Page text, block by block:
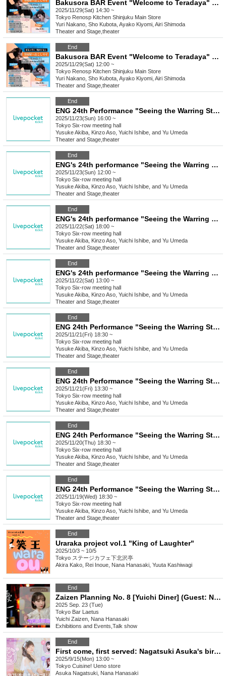
Bakusora BAR Event "Welcome to Teradaya" 14:30
2025/11/29(Sat) 14:30 ~
Tokyo Renosp Kitchen Shinjuku Main Store
Yuri Nakano, Sho Kubota, Ayako Kiyomi, Airi Shimoda
Theater and Stage theater
End
Bakusora BAR Event "Welcome to Teradaya" 12pm
2025/11/29(Sat) 12:00 ~
Tokyo Renosp Kitchen Shinjuku Main Store
Yuri Nakano, Sho Kubota, Ayako Kiyomi, Airi Shimoda
Theater and Stage theater
End
ENG 24th Performance "Seeing the Warring States Period in the Sky of the End of the Edo Period" [Nov. 23rd (Sun) 4:00 PM Performance ⑧]
2025/11/23(Sun) 16:00 ~
Tokyo Six-row meeting hall
Yusuke Akiba, Kinzo Aso, Yuichi Ishibe, and Yu Umeda
Theater and Stage theater
End
ENG's 24th performance "Seeing the Warring States Period in the Sky of the End of the Edo Period" [Nov. 23rd (Sun) 12:00 PM Performance ⑦]
2025/11/23(Sun) 12:00 ~
Tokyo Six-row meeting hall
Yusuke Akiba, Kinzo Aso, Yuichi Ishibe, and Yu Umeda
Theater and Stage theater
End
ENG's 24th performance "Seeing the Warring States Period in the Sky of the End of the Edo Period" [Saturday Nov. 22nd, 6:00 (Sat) Performance ⑥]
2025/11/22(Sat) 18:00 ~
Tokyo Six-row meeting hall
Yusuke Akiba, Kinzo Aso, Yuichi Ishibe, and Yu Umeda
Theater and Stage theater
End
ENG's 24th performance "Seeing the Warring States Period in the Sky of the End of the Edo Period" [(Sat) Nov. 22nd, 1:00 PM Performance⑤]
2025/11/22(Sat) 13:00 ~
Tokyo Six-row meeting hall
Yusuke Akiba, Kinzo Aso, Yuichi Ishibe, and Yu Umeda
Theater and Stage theater
End
ENG 24th Performance "Seeing the Warring States Period in the Sky of the End of the Edo Period" [Nov. 21st (Fri) 6:30 PM Performance ④]
2025/11/21(Fri) 18:30 ~
Tokyo Six-row meeting hall
Yusuke Akiba, Kinzo Aso, Yuichi Ishibe, and Yu Umeda
Theater and Stage theater
End
ENG 24th Performance "Seeing the Warring States Period in the Sky of the End of the Edo Period" [Nov. 21st (Fri) 1:30 PM Performance ③]
2025/11/21(Fri) 13:30 ~
Tokyo Six-row meeting hall
Yusuke Akiba, Kinzo Aso, Yuichi Ishibe, and Yu Umeda
Theater and Stage theater
End
ENG 24th Performance "Seeing the Warring States Period in the Sky of the End of the Edo Period" [Nov. 20th (Thu) 6:30 PM Performance②]
2025/11/20(Thu) 18:30 ~
Tokyo Six-row meeting hall
Yusuke Akiba, Kinzo Aso, Yuichi Ishibe, and Yu Umeda
Theater and Stage theater
End
ENG 24th Performance "Seeing the Warring States Period in the Sky of the End of the Edo Period" [Nov. 19th (Wed) 6:30 PM Performance①]
2025/11/19(Wed) 18:30 ~
Tokyo Six-row meeting hall
Yusuke Akiba, Kinzo Aso, Yuichi Ishibe, and Yu Umeda
Theater and Stage theater
End
Uraraka project vol.1 "King of Laughter"
2025/10/3 ~ 10/5
Tokyo ステージカフェ下北沢亭
Akira Kako, Rei Inoue, Nana Hanasaki, Yuuta Kashiwagi
End
Zaizen Planning No. 8 [Yuichi Diner] (Guest: Nana Hanasaki)
2025 Sep. 23 (Tue)
Tokyo Bar Laetus
Yuichi Zaizen, Nana Hanasaki
Exhibitions and Events Talk show
End
First come, first served: Nagatsuki Asuka's birthday event "Tsukitan 2025"
2025/9/15(Mon) 13:00 ~
Tokyo Cuisine! Ueno store
Asuka Nagatsuki, Nana Hanasaki